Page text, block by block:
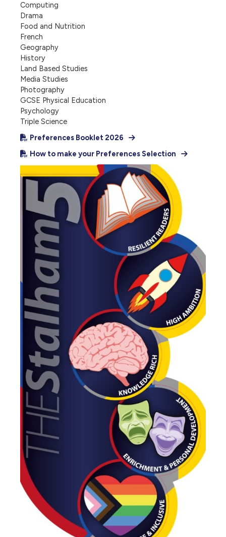
Computing
Drama
Food and Nutrition
French
Geography
History
Land Based Studies
Media Studies
Photography
GCSE Physical Education
Psychology
Triple Science
Preferences Booklet 2026
How to make your Preferences Selection